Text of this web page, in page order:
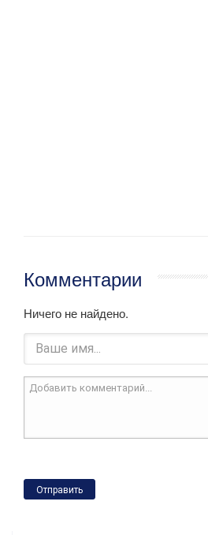
Комментарии
Ничего не найдено.
Отправить